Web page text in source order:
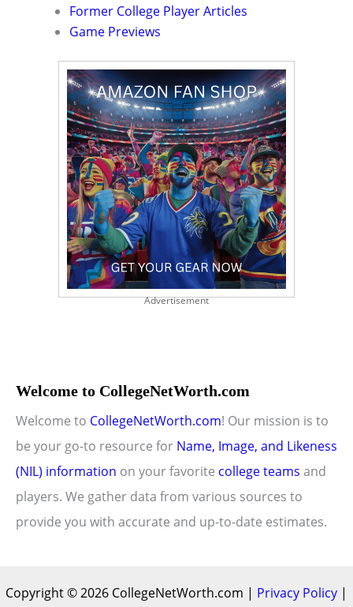
Former College Player Articles
Game Previews
Advertisement
Welcome to CollegeNetWorth.com
Welcome to CollegeNetWorth.com! Our mission is to
be your go-to resource for Name, Image, and Likeness
(NIL) information on your favorite college teams and
players. We gather data from various sources to
provide you with accurate and up-to-date estimates.
Copyright © 2026 CollegeNetWorth.com | Privacy Policy |